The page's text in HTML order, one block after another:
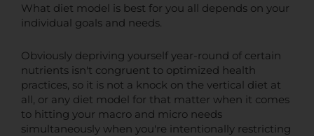
What diet model is best for you all depends on your
individual goals and needs.
Obviously depriving yourself year-round of certain
nutrients isn't congruent to optimized health
practices, so it is not a knock on the vertical diet at
all, or any diet model for that matter when it comes
to hitting your macro and micro needs
simultaneously when you're intentionally restricting